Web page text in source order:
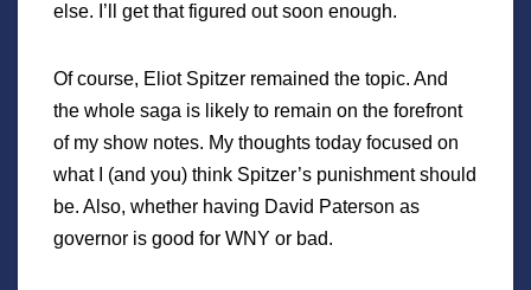
else. I’ll get that figured out soon enough.
Of course, Eliot Spitzer remained the topic. And
the whole saga is likely to remain on the forefront
of my show notes. My thoughts today focused on
what I (and you) think Spitzer’s punishment should
be. Also, whether having David Paterson as
governor is good for WNY or bad.